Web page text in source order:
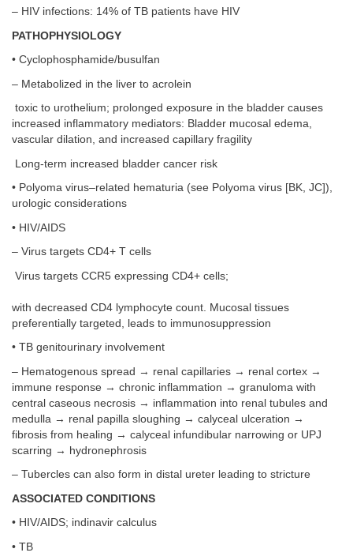
– HIV infections: 14% of TB patients have HIV
PATHOPHYSIOLOGY
• Cyclophosphamide/busulfan
– Metabolized in the liver to acrolein
toxic to urothelium; prolonged exposure in the bladder causes
increased inflammatory mediators: Bladder mucosal edema,
vascular dilation, and increased capillary fragility
Long-term increased bladder cancer risk
• Polyoma virus–related hematuria (see Polyoma virus [BK, JC]),
urologic considerations
• HIV/AIDS
– Virus targets CD4+ T cells
Virus targets CCR5 expressing CD4+ cells;
with decreased CD4 lymphocyte count. Mucosal tissues
preferentially targeted, leads to immunosuppression
• TB genitourinary involvement
– Hematogenous spread → renal capillaries → renal cortex →
immune response → chronic inflammation → granuloma with
central caseous necrosis → inflammation into renal tubules and
medulla → renal papilla sloughing → calyceal ulceration →
fibrosis from healing → calyceal infundibular narrowing or UPJ
scarring → hydronephrosis
– Tubercles can also form in distal ureter leading to stricture
ASSOCIATED CONDITIONS
• HIV/AIDS; indinavir calculus
• TB